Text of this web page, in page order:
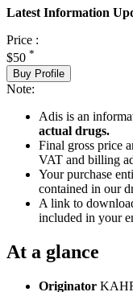
Latest Information
Price :
$50 *
Buy Profile
Note:
Adis is an
actual drugs.
Final gross price
VAT and billing
Your purchase
contained in our
A link to
included in your
At a glance
Originator